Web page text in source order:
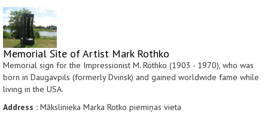
Memorial Site of Artist Mark Rothko
Memorial sign for the Impressionist M. Rothko (1903 - 1970), who was
born in Daugavpils (formerly Dvinsk) and gained worldwide fame while
living in the USA.
Address : Mākslinieka Marka Rotko piemiņas vieta